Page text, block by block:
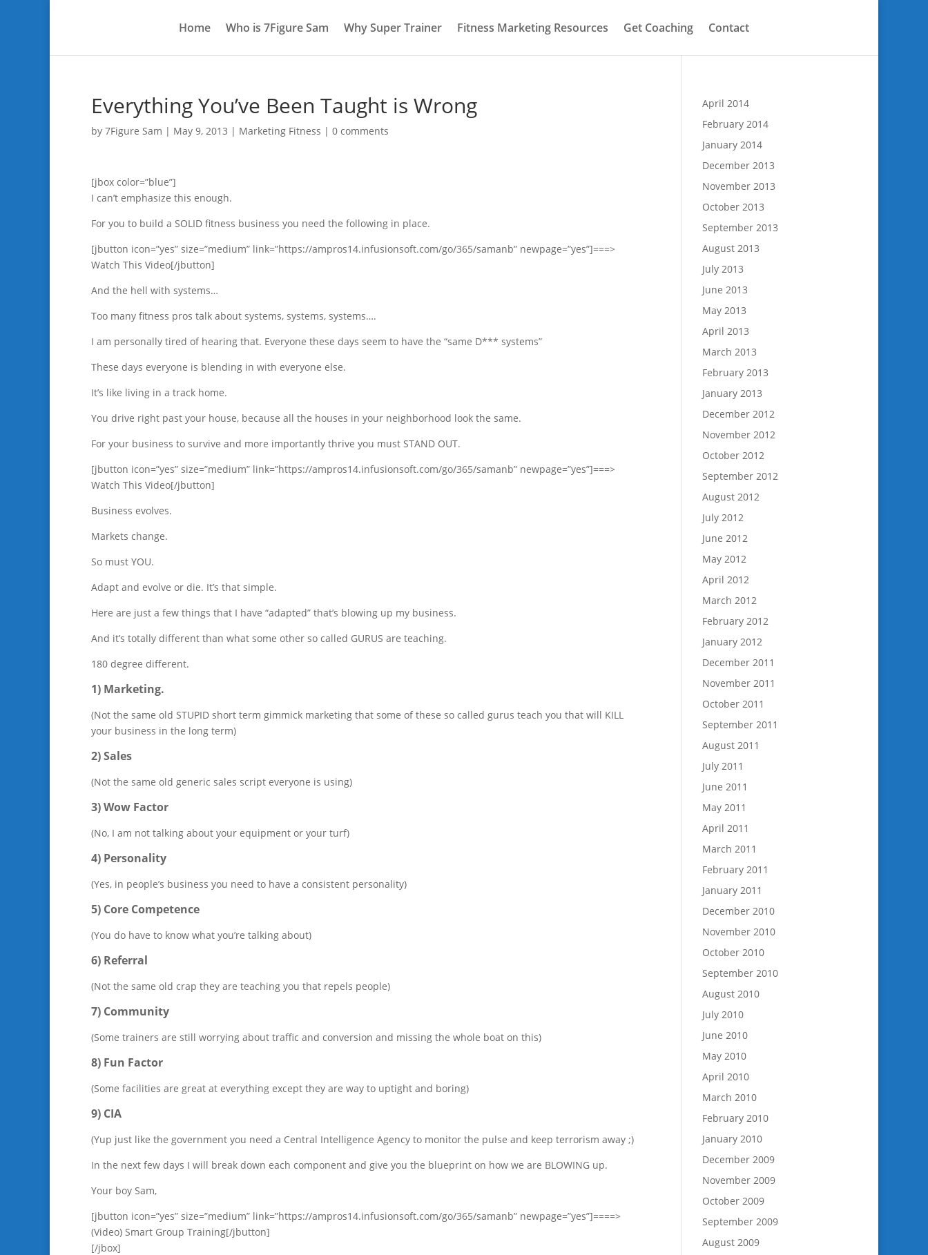
Home Who is 7Figure Sam Why Super Trainer Fitness Marketing Resources Get Coaching Contact
Everything You’ve Been Taught is Wrong
by 7Figure Sam | May 9, 2013 | Marketing Fitness | 0 comments
[jbox color=”blue”]
I can’t emphasize this enough.
For you to build a SOLID fitness business you need the following in place.
[jbutton icon=”yes” size=”medium” link=”https://ampros14.infusionsoft.com/go/365/samanb” newpage=”yes”]===>
Watch This Video[/jbutton]
And the hell with systems…
Too many fitness pros talk about systems, systems, systems….
I am personally tired of hearing that. Everyone these days seem to have the “same D*** systems”
These days everyone is blending in with everyone else.
It’s like living in a track home.
You drive right past your house, because all the houses in your neighborhood look the same.
For your business to survive and more importantly thrive you must STAND OUT.
[jbutton icon=”yes” size=”medium” link=”https://ampros14.infusionsoft.com/go/365/samanb” newpage=”yes”]===>
Watch This Video[/jbutton]
Business evolves.
Markets change.
So must YOU.
Adapt and evolve or die. It’s that simple.
Here are just a few things that I have “adapted” that’s blowing up my business.
And it’s totally different than what some other so called GURUS are teaching.
180 degree different.
1) Marketing.
(Not the same old STUPID short term gimmick marketing that some of these so called gurus teach you that will KILL
your business in the long term)
2) Sales
(Not the same old generic sales script everyone is using)
3) Wow Factor
(No, I am not talking about your equipment or your turf)
4) Personality
(Yes, in people’s business you need to have a consistent personality)
5) Core Competence
(You do have to know what you’re talking about)
6) Referral
(Not the same old crap they are teaching you that repels people)
7) Community
(Some trainers are still worrying about traffic and conversion and missing the whole boat on this)
8) Fun Factor
(Some facilities are great at everything except they are way to uptight and boring)
9) CIA
(Yup just like the government you need a Central Intelligence Agency to monitor the pulse and keep terrorism away ;)
In the next few days I will break down each component and give you the blueprint on how we are BLOWING up.
Your boy Sam,
[jbutton icon=”yes” size=”medium” link=”https://ampros14.infusionsoft.com/go/365/samanb” newpage=”yes”]====>
(Video) Smart Group Training[/jbutton]
[/jbox]
April 2014
February 2014
January 2014
December 2013
November 2013
October 2013
September 2013
August 2013
July 2013
June 2013
May 2013
April 2013
March 2013
February 2013
January 2013
December 2012
November 2012
October 2012
September 2012
August 2012
July 2012
June 2012
May 2012
April 2012
March 2012
February 2012
January 2012
December 2011
November 2011
October 2011
September 2011
August 2011
July 2011
June 2011
May 2011
April 2011
March 2011
February 2011
January 2011
December 2010
November 2010
October 2010
September 2010
August 2010
July 2010
June 2010
May 2010
April 2010
March 2010
February 2010
January 2010
December 2009
November 2009
October 2009
September 2009
August 2009